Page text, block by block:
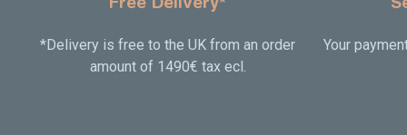
*Delivery is free to the UK from an order
amount of 1490€ tax ecl.
Your